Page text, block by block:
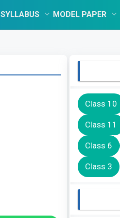
SYLLABUS MODEL PAPER
Class 10
Class 11
Class 6
Class 3